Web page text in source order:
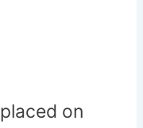
placed on